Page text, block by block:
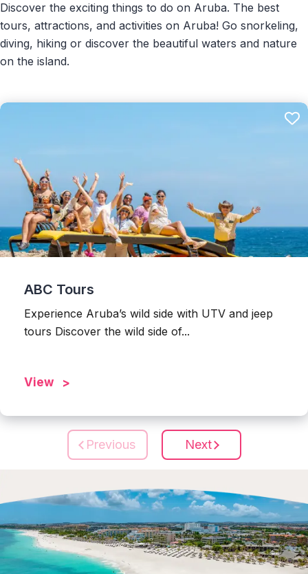
Discover the exciting things to do on Aruba. The best
tours, attractions, and activities on Aruba! Go snorkeling,
diving, hiking or discover the beautiful waters and nature
on the island.
ABC Tours
Experience Aruba’s wild side with UTV and jeep
tours Discover the wild side of...
View
Previous Next